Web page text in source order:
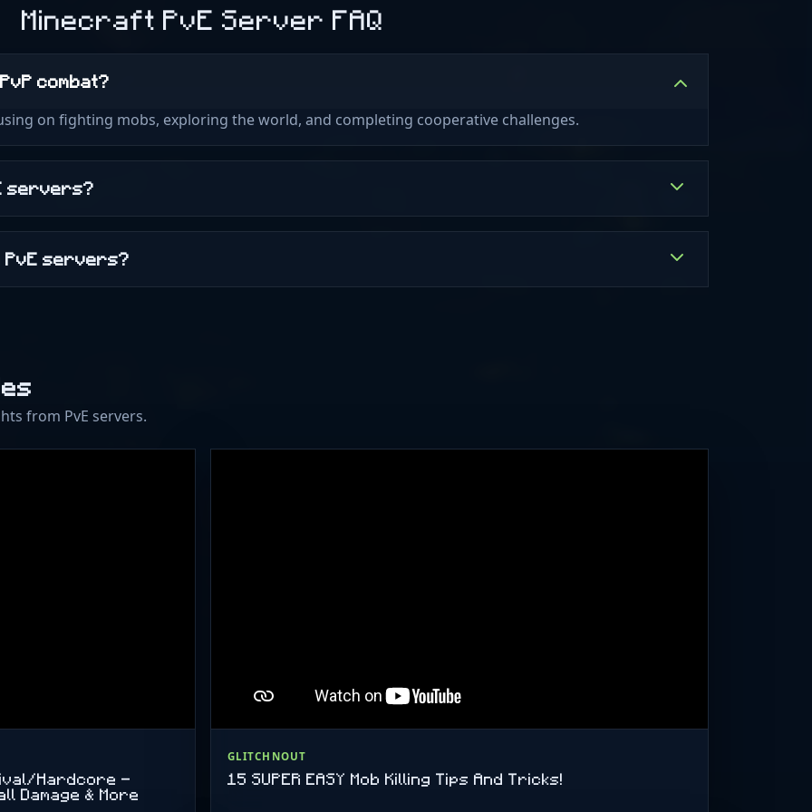
Auto Storage Sorter (Coming Soon!) Pets
(Coming Soon!) Vehicles (Coming Soon!)
etwas sitzen und dich ausruhen kannst ;)
mcMMO - Leveln und Fähigkeiten
Und vieles mehr! Skyblock Der Skyblock
Server befindet sich noch in Arbeit. Als
Plugin kommt BentoBox BSkyblock. Man
kann mit dem Befehl /Island in guter
viele Herausforderungen. Minigames
https://map1.hexhub.net [Dynmap] 3D:
WD BLACK SN850X 2x 2TB HDD WD RED
Minecraft PvE Server FAQ
combat?
on fighting mobs, exploring the world, and completing cooperative challenges.
servers?
PvE servers?
from PvE servers.
Hardcore -
Damage & More
GLITCHNOUT
15 SUPER EASY Mob Killing Tips And Tricks!